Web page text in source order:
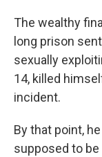
The wealthy
long prison
sexually
14, killed
incident.
By that point,
supposed to